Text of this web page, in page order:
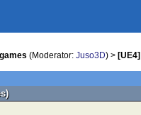
(Moderator: Juso3D) >